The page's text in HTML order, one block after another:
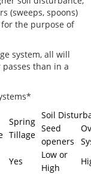
(sweeps, spoons)
the purpose of
system, all will
than in a
Spring
Tillage
Soil
Seed
openers
Yes
Low or
High